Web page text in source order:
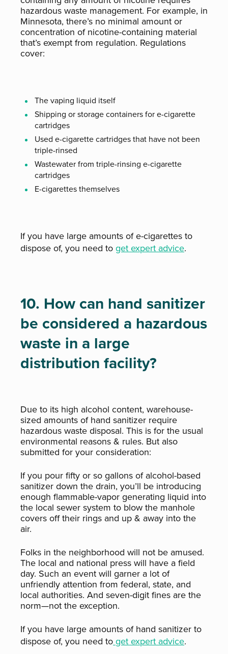
hazardous waste management. For example, in
Minnesota, there’s no minimal amount or
concentration of nicotine-containing material
that’s exempt from regulation. Regulations
cover:
The vaping liquid itself
Shipping or storage containers for e-cigarette
cartridges
Used e-cigarette cartridges that have not been
triple-rinsed
Wastewater from triple-rinsing e-cigarette
cartridges
E-cigarettes themselves
If you have large amounts of e-cigarettes to
dispose of, you need toget expert advice.
10. How can hand sanitizer
be considered a hazardous
waste in a large
distribution facility?
Due to its high alcohol content, warehouse-
sized amounts of hand sanitizer require
hazardous waste disposal. This is for the usual
environmental reasons & rules. But also
submitted for your consideration:
If you pour fifty or so gallons of alcohol-based
sanitizer down the drain, you’ll be introducing
enough flammable-vapor generating liquid into
the local sewer system to blow the manhole
covers off their rings and up & away into the
air.
Folks in the neighborhood will not be amused.
The local and national press will have a field
day. Such an event will garner a lot of
unfriendly attention from federal, state, and
local authorities. And seven-digit fines are the
norm—not the exception.
If you have large amounts of hand sanitizer to
dispose of, you need toget expert advice.